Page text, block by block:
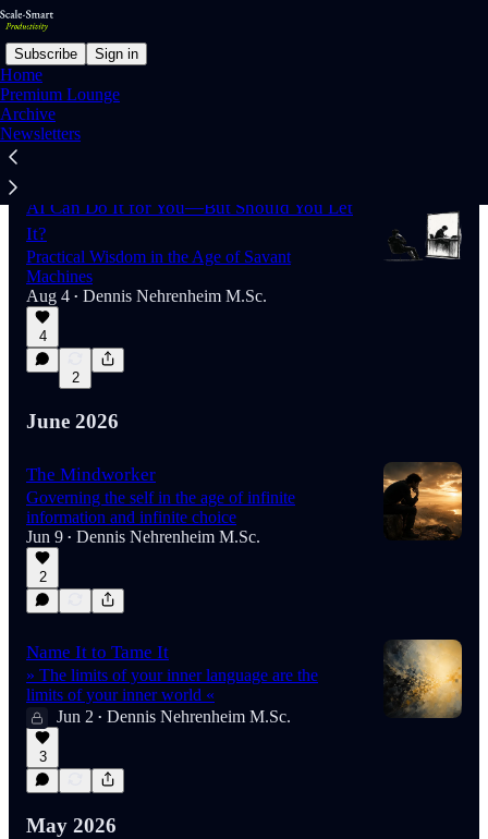
Subscribe Sign in
Home
Premium Lounge
Archive
Newsletters
Latest
AI Can Do It for You—But Should You Let
It?
Practical Wisdom in the Age of Savant
Machines
Aug 4 • Dennis Nehrenheim M.Sc.
4
2
June 2026
The Mindworker
Governing the self in the age of infinite
information and infinite choice
Jun 9 • Dennis Nehrenheim M.Sc.
2
Name It to Tame It
» The limits of your inner language are the
limits of your inner world «
Jun 2 • Dennis Nehrenheim M.Sc.
3
May 2026